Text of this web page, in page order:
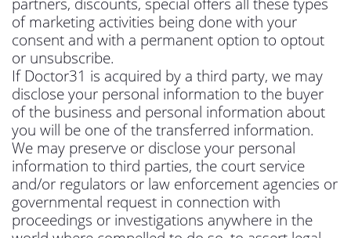
of marketing activities being done with your
consent and with a permanent option to optout
or unsubscribe.
If Doctor31 is acquired by a third party, we may
disclose your personal information to the buyer
of the business and personal information about
you will be one of the transferred information.
We may preserve or disclose your personal
information to third parties, the court service
and/or regulators or law enforcement agencies or
governmental request in connection with
proceedings or investigations anywhere in the